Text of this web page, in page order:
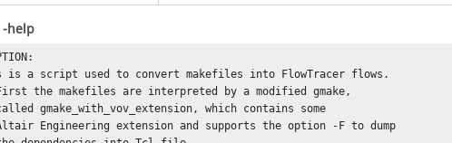
-help